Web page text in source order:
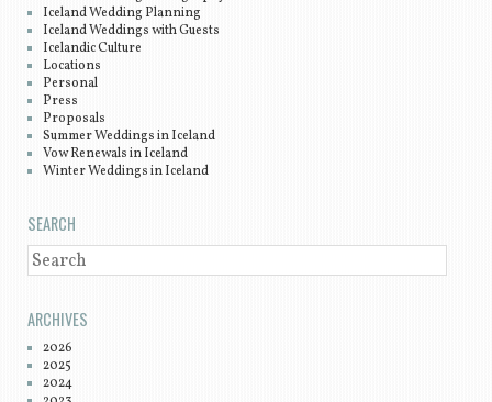
Iceland Wedding Planning
Iceland Weddings with Guests
Icelandic Culture
Locations
Personal
Press
Proposals
Summer Weddings in Iceland
Vow Renewals in Iceland
Winter Weddings in Iceland
SEARCH
SEARCH
ARCHIVES
2026
2025
2024